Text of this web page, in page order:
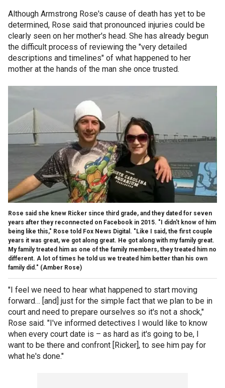
Although Armstrong Rose's cause of death has yet to be
determined, Rose said that pronounced injuries could be
clearly seen on her mother's head. She has already begun
the difficult process of reviewing the "very detailed
descriptions and timelines" of what happened to her
mother at the hands of the man she once trusted.
Rose said she knew Ricker since third grade, and they dated for seven
years after they reconnected on Facebook in 2015. "I didn't know of him
being like this," Rose told Fox News Digital. "Like I said, the first couple
years it was great, we got along great. He got along with my family great.
My family treated him as one of the family members, they treated him no
different. A lot of times he told us we treated him better than his own
family did." (Amber Rose)
"I feel we need to hear what happened to start moving
forward… [and] just for the simple fact that we plan to be in
court and need to prepare ourselves so it's not a shock,"
Rose said. "I've informed detectives I would like to know
when every court date is – as hard as it's going to be, I
want to be there and confront [Ricker], to see him pay for
what he's done."